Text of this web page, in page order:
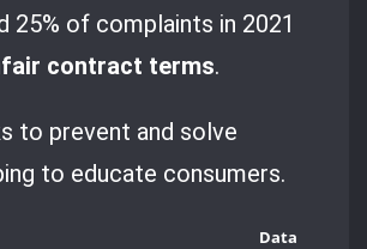
25% of complaints in 2021
contract terms.
to prevent and solve
to educate consumers.
Data